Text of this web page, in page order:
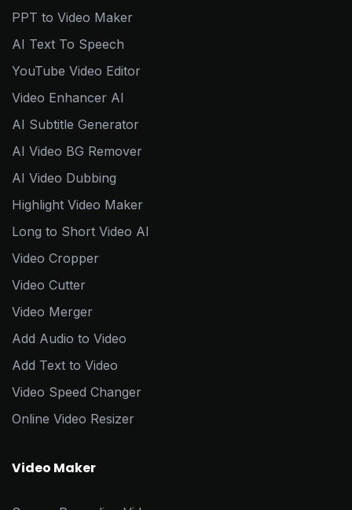
PPT to Video Maker
AI Text To Speech
YouTube Video Editor
Video Enhancer AI
AI Subtitle Generator
AI Video BG Remover
AI Video Dubbing
Highlight Video Maker
Long to Short Video AI
Video Cropper
Video Cutter
Video Merger
Add Audio to Video
Add Text to Video
Video Speed Changer
Online Video Resizer
Video Maker